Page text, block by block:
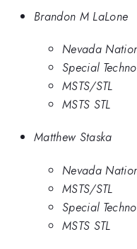
Brandon M LaLone
Nevada
Special
MSTS/STL
MSTS STL
Matthew Staska
Nevada
MSTS/STL
Special
MSTS STL